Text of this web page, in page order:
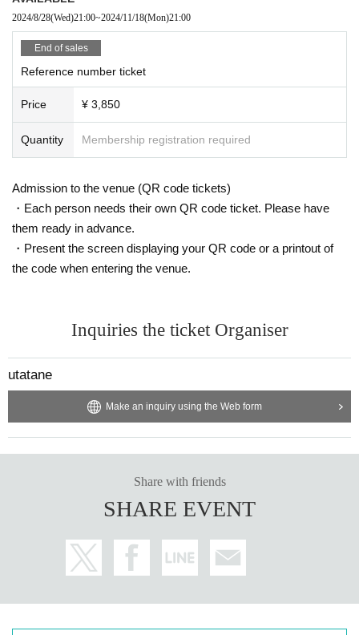
r or are feeling unwell. Please take your temperature before heading to the venue.
※In the event of an incident, accident, or other emergency, the personal information yo
u entered at the time of purchase may be provided to an external organization. Please
note.
2024/8/28(Wed)21:00~2024/11/18(Mon)21:00
End of sales
Reference number ticket
Price ¥ 3,850
Quantity Membership registration required
Admission to the venue (QR code tickets)
・Each person needs their own QR code ticket. Please have
them ready in advance.
・Present the screen displaying your QR code or a printout of
the code when entering the venue.
Inquiries the ticket Organiser
utatane
Make an inquiry using the Web form
Share with friends
SHARE EVENT